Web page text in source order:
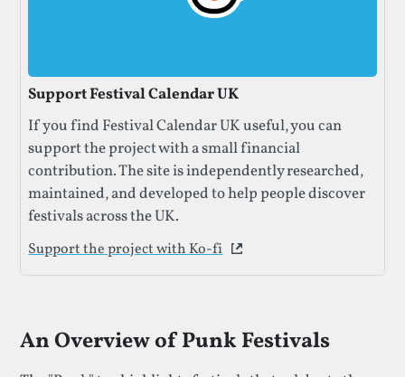
Support Festival Calendar UK
If you find Festival Calendar UK useful, you can
support the project with a small financial
contribution. The site is independently researched,
maintained, and developed to help people discover
festivals across the UK.
Support the project with Ko-fi
An Overview of Punk Festivals